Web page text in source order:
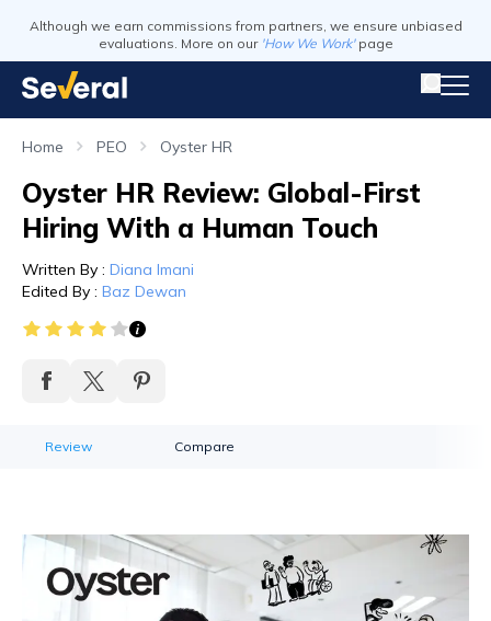
Although we earn commissions from partners, we ensure unbiased
evaluations. More on our 'How We Work' page
Home PEO Oyster HR
Oyster HR Review: Global-First
Hiring With a Human Touch
Written By : Diana Imani
Edited By : Baz Dewan
Review Compare